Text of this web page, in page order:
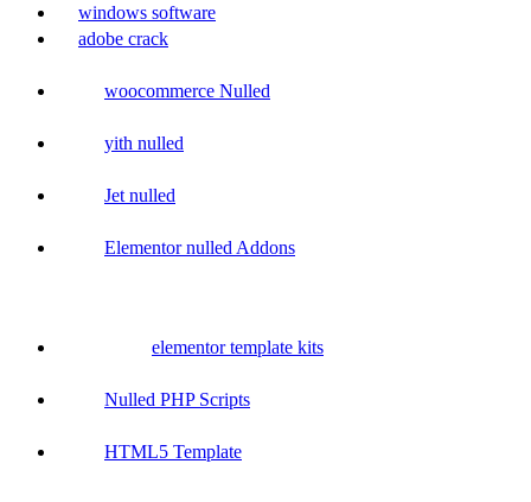
windows software
adobe crack
woocommerce Nulled
yith nulled
Jet nulled
Elementor nulled Addons
elementor template kits
Nulled PHP Scripts
HTML5 Template